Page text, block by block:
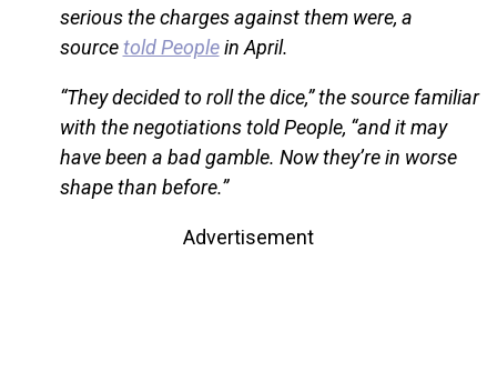
serious the charges against them were, a
sourcetold Peoplein April.
“They decided to roll the dice,” the source familiar
with the negotiations told People, “and it may
have been a bad gamble. Now they’re in worse
shape than before.”
Advertisement